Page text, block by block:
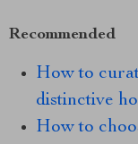
Recommended
How to
distinctive
How to